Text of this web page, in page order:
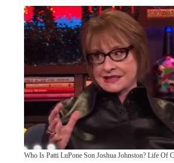
Who Is Patti LuPone Son Joshua Johnston? Life Of